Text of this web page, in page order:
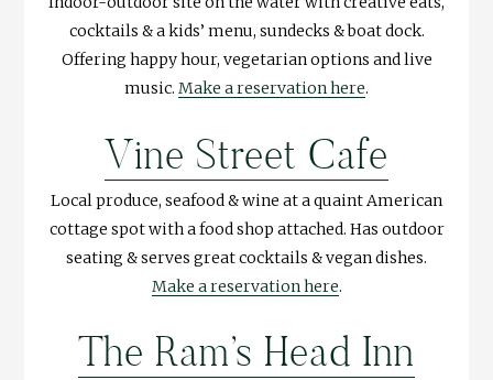
cocktails & a kids’ menu, sundecks & boat dock.
Offering happy hour, vegetarian options and live
music. Make a reservation here.
Vine Street Cafe
Local produce, seafood & wine at a quaint American
cottage spot with a food shop attached. Has outdoor
seating & serves great cocktails & vegan dishes.
Make a reservation here.
The Ram’s Head Inn